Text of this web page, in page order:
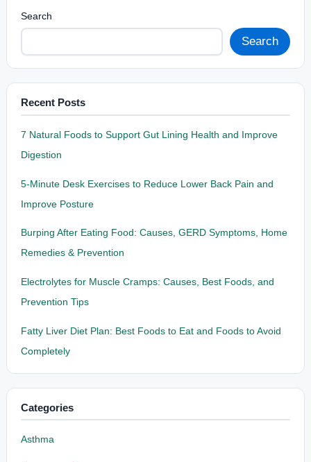
Search
Search
Recent Posts
7 Natural Foods to Support Gut Lining Health and Improve
Digestion
5-Minute Desk Exercises to Reduce Lower Back Pain and
Improve Posture
Burping After Eating Food: Causes, GERD Symptoms, Home
Remedies & Prevention
Electrolytes for Muscle Cramps: Causes, Best Foods, and
Prevention Tips
Fatty Liver Diet Plan: Best Foods to Eat and Foods to Avoid
Completely
Categories
Asthma